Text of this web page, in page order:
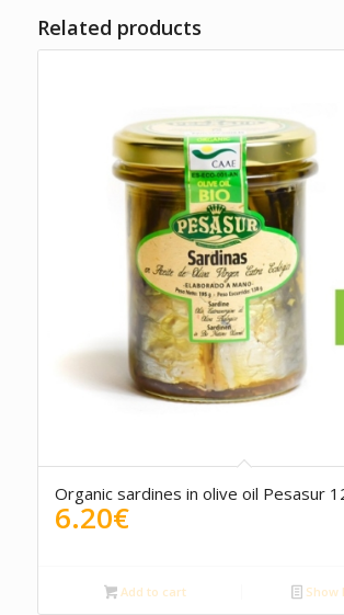
Related products
Organic sardines in olive oil Pesasur
6.20€
Add to cart Show